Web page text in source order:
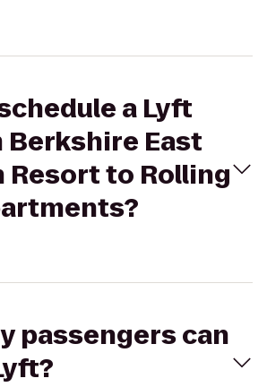
a Lyft
East
Resort to Rolling
passengers can